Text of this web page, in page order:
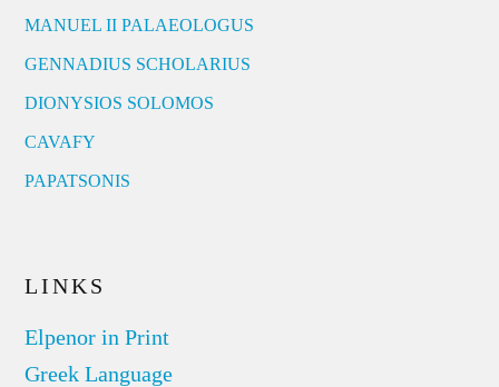
MANUEL II PALAEOLOGUS
GENNADIUS SCHOLARIUS
DIONYSIOS SOLOMOS
CAVAFY
PAPATSONIS
LINKS
Elpenor in Print
Greek Language